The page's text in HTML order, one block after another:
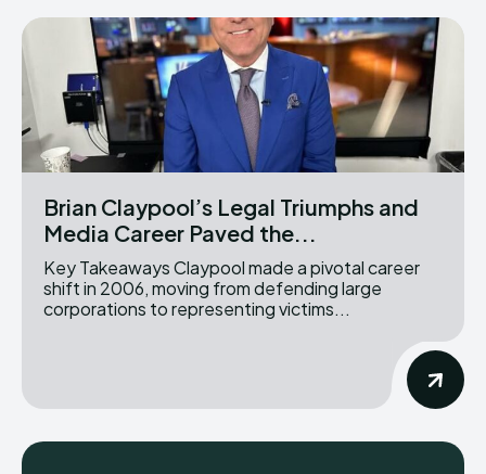
Brian Claypool’s Legal Triumphs and
Media Career Paved the...
Key Takeaways Claypool made a pivotal career
shift in 2006, moving from defending large
corporations to representing victims...